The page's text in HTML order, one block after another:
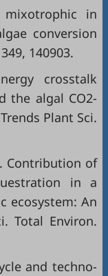
in
conversion
140903.
crosstalk
the algal CO2-
Plant Sci.
Contribution of
in a
ecosystem: An
Total Environ.
and techno-